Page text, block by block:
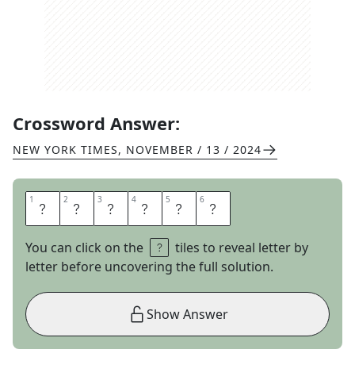
Crossword Answer:
NEW YORK TIMES, NOVEMBER / 13 / 2024
1 A 2 L 3 T 4 A 5 I 6 R
You can click on the
tiles to reveal letter by
letter before uncovering the full solution.
Show Answer